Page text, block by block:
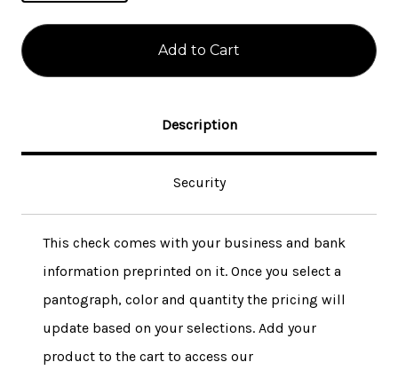
Description
Security
This check comes with your business and bank
information preprinted on it. Once you select a
pantograph, color and quantity the pricing will
update based on your selections. Add your
product to the cart to access our